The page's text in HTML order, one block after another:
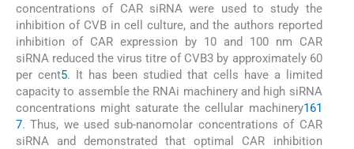
concentrations of CAR siRNA were used to study the
inhibition of CVB in cell culture, and the authors reported
inhibition of CAR expression by 10 and 100 nm CAR
siRNA reduced the virus titre of CVB3 by approximately 60
per cent5. It has been studied that cells have a limited
capacity to assemble the RNAi machinery and high siRNA
concentrations might saturate the cellular machinery161
7. Thus, we used sub-nanomolar concentrations of CAR
siRNA and demonstrated that optimal CAR inhibition